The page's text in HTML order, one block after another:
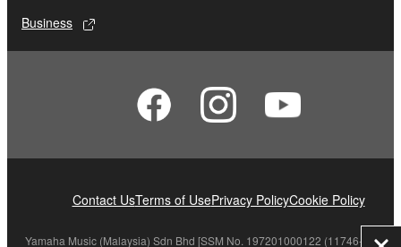
Business
Contact UsTerms of UsePrivacy PolicyCookie Policy
Yamaha Music (Malaysia) Sdn Bhd [SSM No. 197201000122 (11746-X)]